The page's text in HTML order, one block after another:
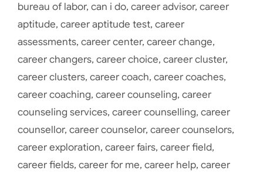
bureau of labor, can i do, career advisor, career
aptitude, career aptitude test, career
assessments, career center, career change,
career changers, career choice, career cluster,
career clusters, career coach, career coaches,
career coaching, career counseling, career
counseling services, career counselling, career
counsellor, career counselor, career counselors,
career exploration, career fairs, career field,
career fields, career for me, career help, career